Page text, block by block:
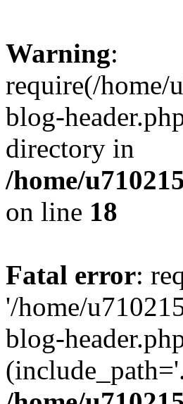
Warning:
require(/home/
blog-
directory in
/home/
on line 18
Fatal error:
'/home/
blog-